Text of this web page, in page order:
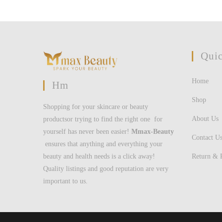
Hm
Shopping for your skincare or beauty
productsor trying to find the right one for
yourself has never been easier! Mmax-Beauty
ensures that anything and everything your
beauty and health needs is a click away!
Quality listings and good reputation are very
important to us.
Home
Shop
About Us
Contact Us
Return &